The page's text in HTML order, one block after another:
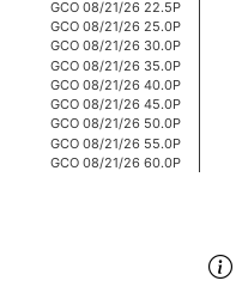
GCO 08/21/26 22.5P
GCO 08/21/26 25.0P
GCO 08/21/26 30.0P
GCO 08/21/26 35.0P
GCO 08/21/26 40.0P
GCO 08/21/26 45.0P
GCO 08/21/26 50.0P
GCO 08/21/26 55.0P
GCO 08/21/26 60.0P
End of interactive chart.